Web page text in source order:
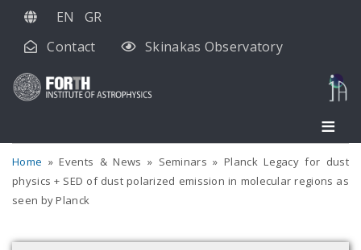
Skip
main
EN
GR
Contact
Skinakas Observatory
Home Events & News Seminars
Planck Legacy for dust
physics + SED of dust polarized emission in molecular regions as
seen by Planck